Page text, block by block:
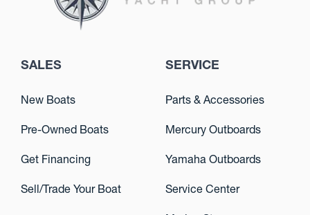
SALES
New Boats
Pre-Owned Boats
Get Financing
Sell/Trade Your Boat
SERVICE
Parts & Accessories
Mercury Outboards
Yamaha Outboards
Service Center